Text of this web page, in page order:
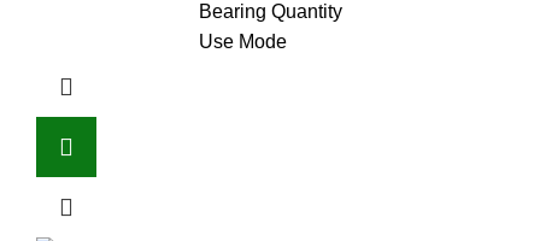
Bearing Quantity
Use Mode